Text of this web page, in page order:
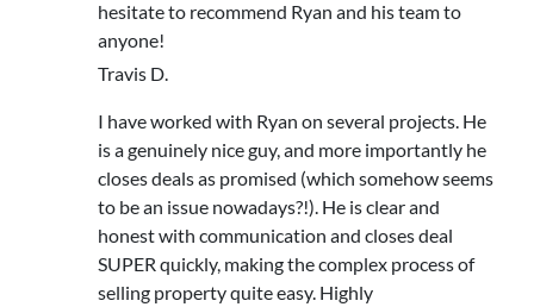
hesitate to recommend Ryan and his team to
anyone!
Travis D.
I have worked with Ryan on several projects. He
is a genuinely nice guy, and more importantly he
closes deals as promised (which somehow seems
to be an issue nowadays?!). He is clear and
honest with communication and closes deal
SUPER quickly, making the complex process of
selling property quite easy. Highly